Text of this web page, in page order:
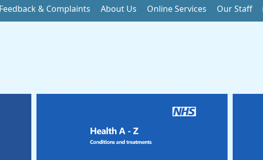
Feedback & Complaints About Us Online Services Our Staff